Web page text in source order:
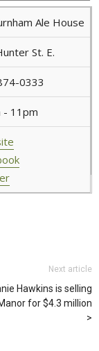
Ale House
St. E.
0333
- 11pm
Next article
Hawkins is selling
for $4.3 million